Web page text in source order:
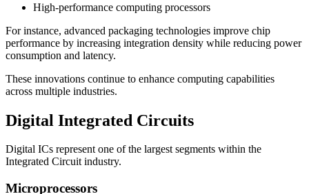
High-performance computing processors
For instance, advanced packaging technologies improve chip
performance by increasing integration density while reducing power
consumption and latency.
These innovations continue to enhance computing capabilities
across multiple industries.
Digital Integrated Circuits
Digital ICs represent one of the largest segments within the
Integrated Circuit industry.
Microprocessors